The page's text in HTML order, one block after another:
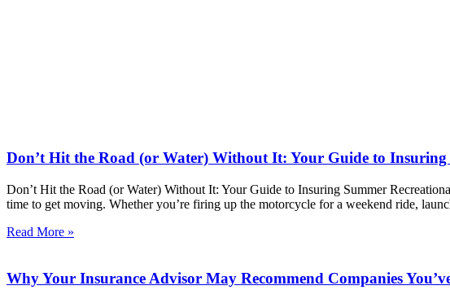
Don’t Hit the Road (or Water) Without It: Your Guide to Insuring
Don’t Hit the Road (or Water) Without It: Your Guide to Insuring Summer
time to get moving. Whether you’re firing up the motorcycle for a weekend ride,
Read More »
Why Your Insurance Advisor May Recommend Companies